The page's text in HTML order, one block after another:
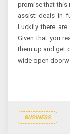
promise that this
assist deals in
Luckily there
Given that you
them up and get
wide open
BUSINESS